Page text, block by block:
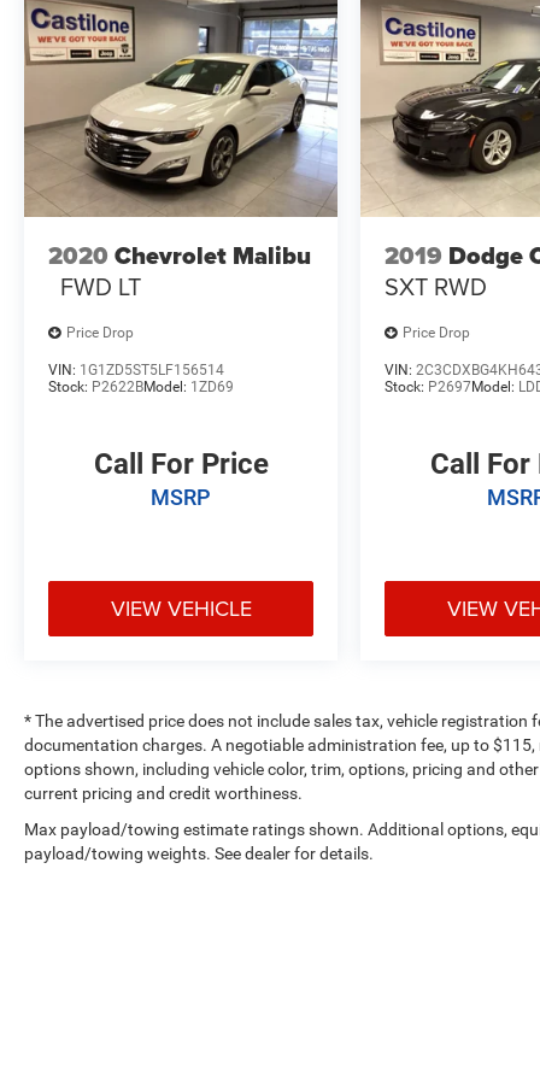
2020 Chevrolet Malibu
FWD LT
Price Drop
VIN: 1G1ZD5ST5LF156514
Stock: P2622BModel: 1ZD69
Call For Price
MSRP
VIEW VEHICLE
2019 Dodge
SXT RWD
Price Drop
VIN:
Stock: P2697Model:
Call For
VIEW
* The advertised price does not include sales tax, vehicle registration
documentation charges. A negotiable administration fee, up to
options shown, including vehicle color, trim, options, pricing and
current pricing and credit worthiness.
Max payload/towing estimate ratings shown. Additional options,
payload/towing weights. See dealer for details.